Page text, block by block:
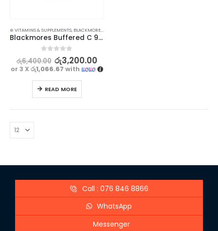
⊛ VITAMINS & SUPPLEMENTS, BLACKMORES
Blackmores Buffered C 90s – Slow Release Immune Support
out of 5
රු6,400.00 රු3,200.00
or 3 X රු1,066.67 with
READ MORE
Call : 076 846 8866
WhatsApp
Messenger